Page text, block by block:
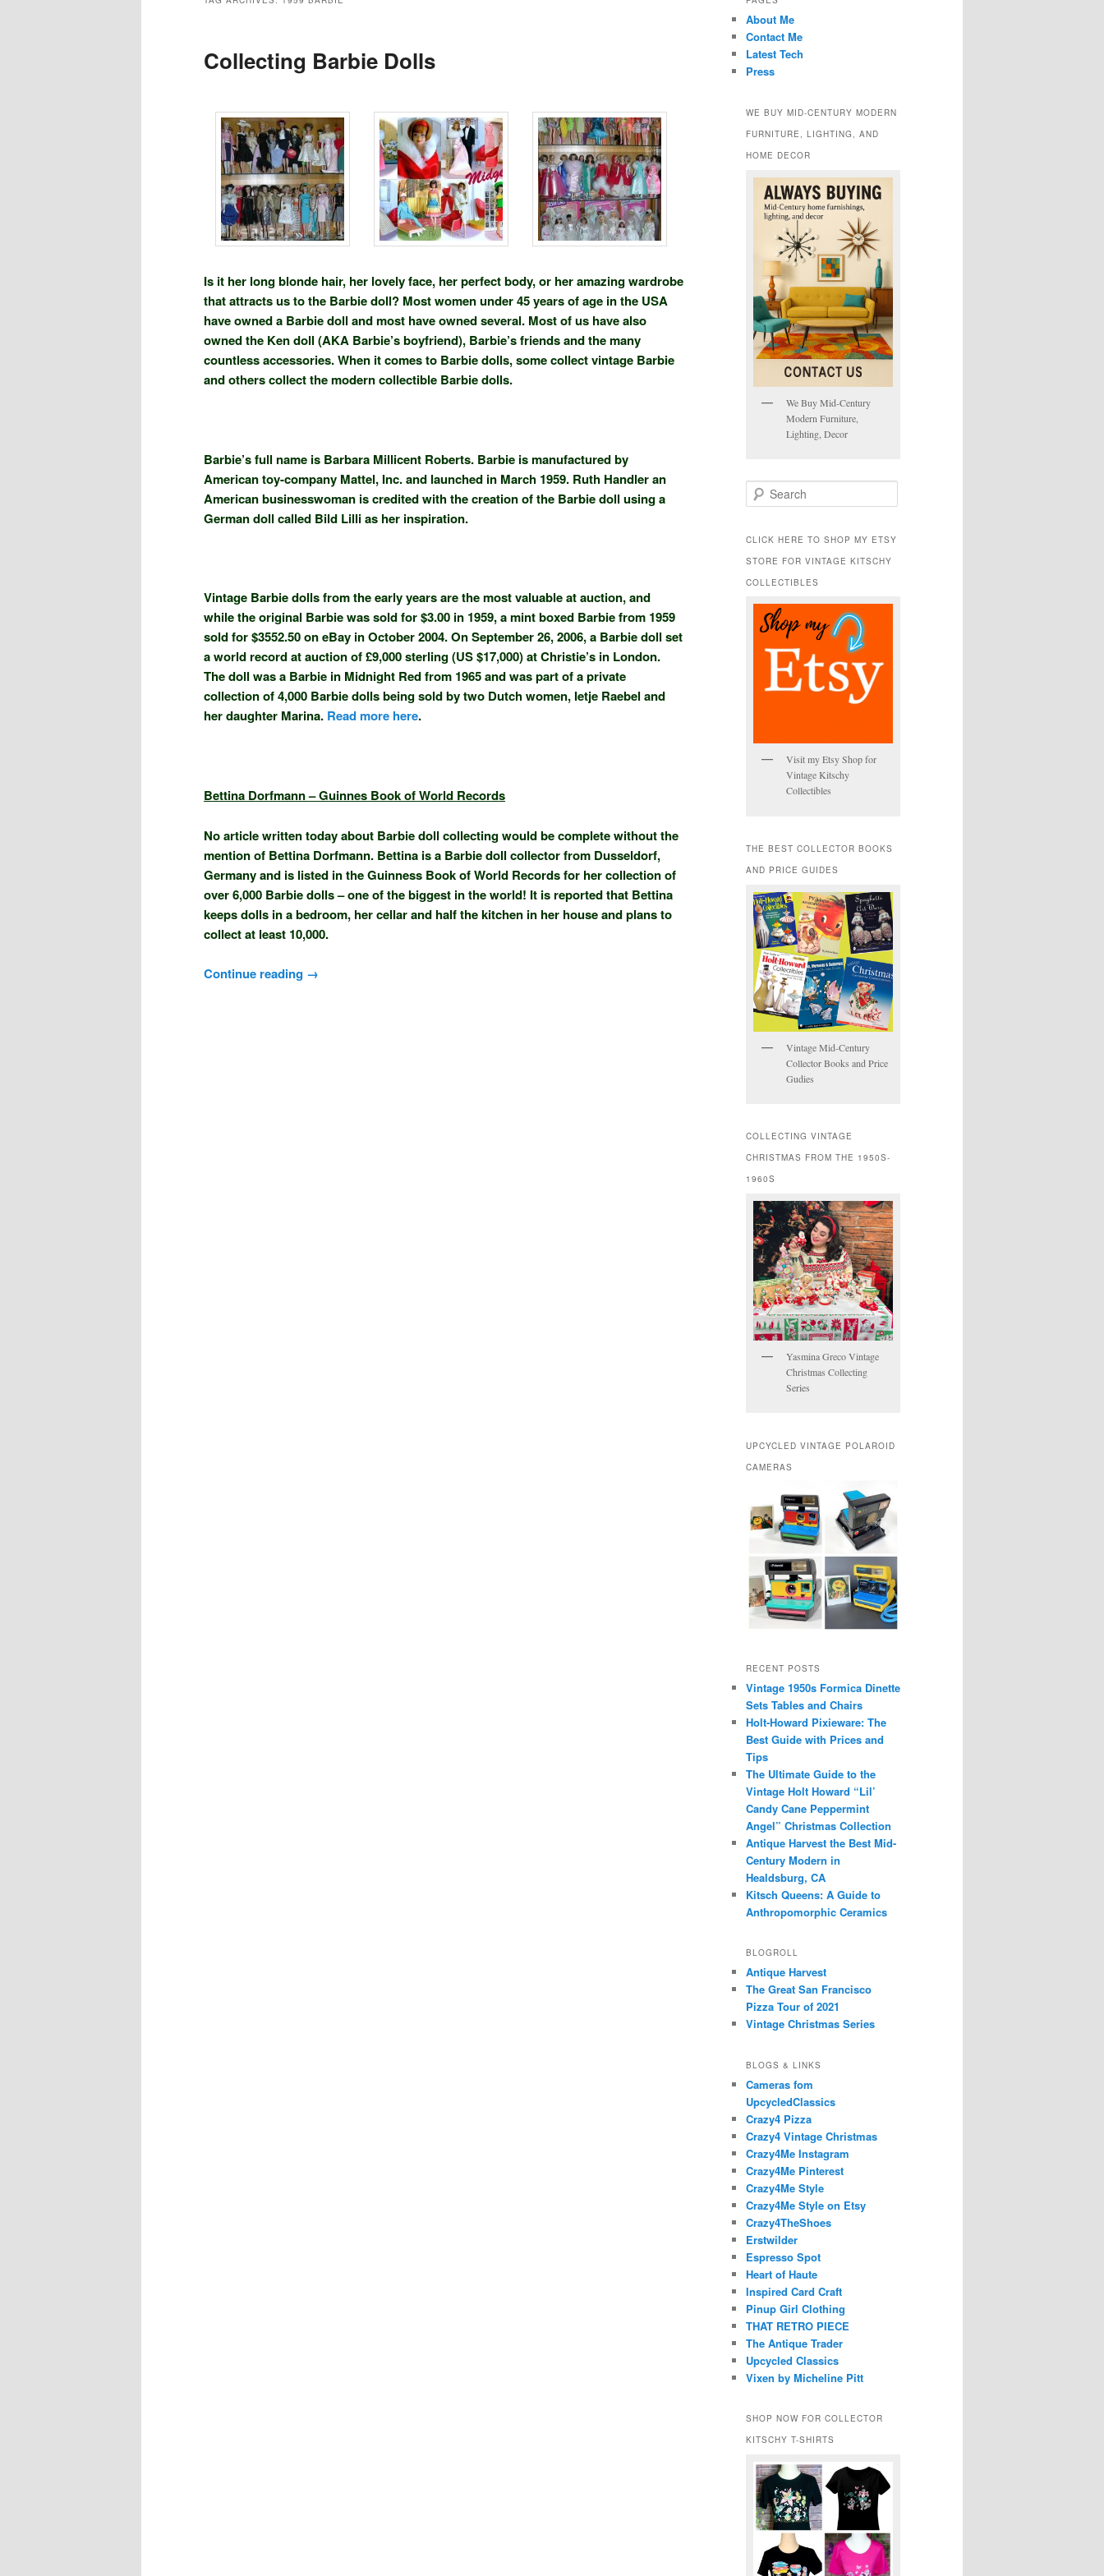
Collecting Barbie Dolls
Is it her long blonde hair, her lovely face, her perfect body, or her amazing wardrobe
that attracts us to the Barbie doll? Most women under 45 years of age in the USA
have owned a Barbie doll and most have owned several. Most of us have also
owned the Ken doll (AKA Barbie’s boyfriend), Barbie’s friends and the many
countless accessories. When it comes to Barbie dolls, some collect vintage Barbie
and others collect the modern collectible Barbie dolls.
Barbie’s full name is Barbara Millicent Roberts. Barbie is manufactured by
American toy-company Mattel, Inc. and launched in March 1959. Ruth Handler an
American businesswoman is credited with the creation of the Barbie doll using a
German doll called Bild Lilli as her inspiration.
Vintage Barbie dolls from the early years are the most valuable at auction, and
while the original Barbie was sold for $3.00 in 1959, a mint boxed Barbie from 1959
sold for $3552.50 on eBay in October 2004. On September 26, 2006, a Barbie doll set
a world record at auction of £9,000 sterling (US $17,000) at Christie’s in London.
The doll was a Barbie in Midnight Red from 1965 and was part of a private
collection of 4,000 Barbie dolls being sold by two Dutch women, Ietje Raebel and
her daughter Marina. Read more here.
Bettina Dorfmann – Guinnes Book of World Records
No article written today about Barbie doll collecting would be complete without the
mention of Bettina Dorfmann. Bettina is a Barbie doll collector from Dusseldorf,
Germany and is listed in the Guinness Book of World Records for her collection of
over 6,000 Barbie dolls – one of the biggest in the world! It is reported that Bettina
keeps dolls in a bedroom, her cellar and half the kitchen in her house and plans to
collect at least 10,000.
Continue reading →
About Me
Contact Me
Latest Tech
Press
WE BUY MID-CENTURY MODERN
FURNITURE, LIGHTING, AND
HOME DECOR
We Buy Mid-Century
Modern Furniture,
Lighting, Decor
e
r
h
CLICK HERE TO SHOP MY ETSY
STORE FOR VINTAGE KITSCHY
COLLECTIBLES
Visit my Etsy Shop for
Vintage Kitschy
Collectibles
THE BEST COLLECTOR BOOKS
AND PRICE GUIDES
Vintage Mid-Century
Collector Books and Price
Gudies
COLLECTING VINTAGE
CHRISTMAS FROM THE 1950S-
1960S
Yasmina Greco Vintage
Christmas Collecting
Series
UPCYCLED VINTAGE POLAROID
CAMERAS
RECENT POSTS
Vintage 1950s Formica Dinette
Sets Tables and Chairs
Holt-Howard Pixieware: The
Best Guide with Prices and
Tips
The Ultimate Guide to the
Vintage Holt Howard “Lil’
Candy Cane Peppermint
Angel” Christmas Collection
Antique Harvest the Best Mid-
Century Modern in
Healdsburg, CA
Kitsch Queens: A Guide to
Anthropomorphic Ceramics
BLOGROLL
Antique Harvest
The Great San Francisco
Pizza Tour of 2021
Vintage Christmas Series
BLOGS & LINKS
Cameras fom
UpcycledClassics
Crazy4 Pizza
Crazy4 Vintage Christmas
Crazy4Me Instagram
Crazy4Me Pinterest
Crazy4Me Style
Crazy4Me Style on Etsy
Crazy4TheShoes
Erstwilder
Espresso Spot
Heart of Haute
Inspired Card Craft
Pinup Girl Clothing
THAT RETRO PIECE
The Antique Trader
Upcycled Classics
Vixen by Micheline Pitt
SHOP NOW FOR COLLECTOR
KITSCHY T-SHIRTS